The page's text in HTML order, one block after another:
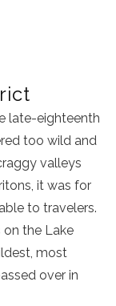
late-eighteenth
too wild and
valleys
it was for
to travelers.
the Lake
most
over in